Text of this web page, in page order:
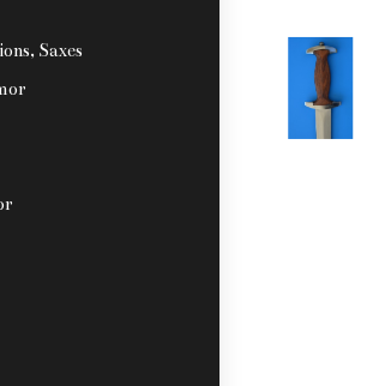
Saxes